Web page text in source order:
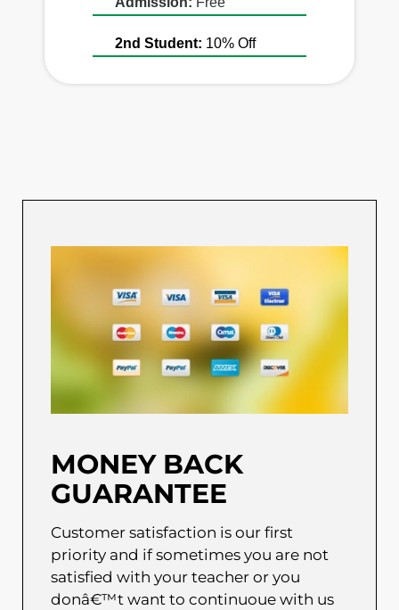
2nd Student: 10% Off
MONEY BACK
GUARANTEE
Customer satisfaction is our first
priority and if sometimes you are not
satisfied with your teacher or you
donâ€™t want to continuoue with us